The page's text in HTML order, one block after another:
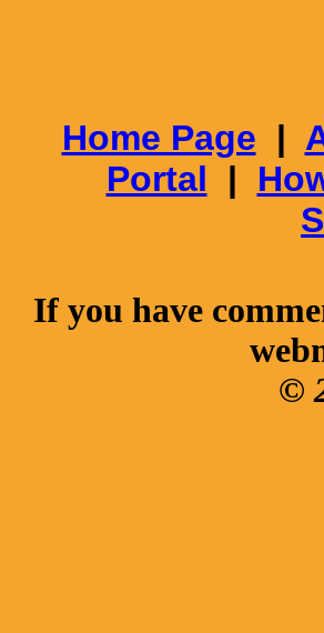
Home Page |
Portal |
If you have
©